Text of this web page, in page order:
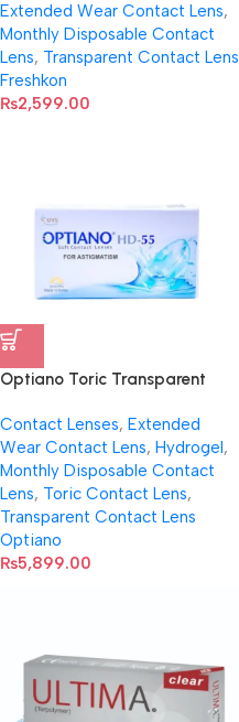
Extended Wear Contact Lens,
Monthly Disposable Contact
Lens, Transparent Contact Lens
Freshkon
₨2,599.00
Optiano Toric Transparent
Contact Lenses, Extended
Wear Contact Lens, Hydrogel,
Monthly Disposable Contact
Lens, Toric Contact Lens,
Transparent Contact Lens
Optiano
₨5,899.00